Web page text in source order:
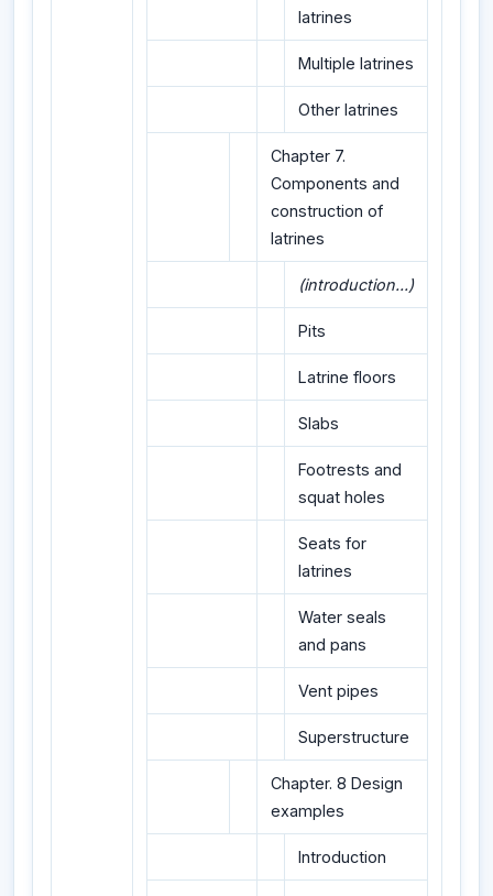
latrines
Multiple latrines
Other latrines
Chapter 7.
Components and
construction of
latrines
(introduction...)
Pits
Latrine floors
Slabs
Footrests and
squat holes
Seats for
latrines
Water seals
and pans
Vent pipes
Superstructure
Chapter. 8 Design
examples
Introduction